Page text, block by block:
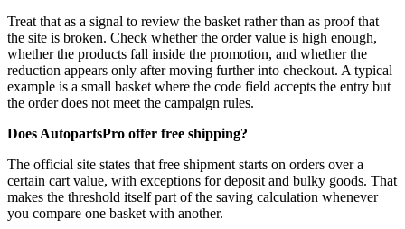
Treat that as a signal to review the basket rather than as proof that
the site is broken. Check whether the order value is high enough,
whether the products fall inside the promotion, and whether the
reduction appears only after moving further into checkout. A typical
example is a small basket where the code field accepts the entry but
the order does not meet the campaign rules.
Does AutopartsPro offer free shipping?
The official site states that free shipment starts on orders over a
certain cart value, with exceptions for deposit and bulky goods. That
makes the threshold itself part of the saving calculation whenever
you compare one basket with another.